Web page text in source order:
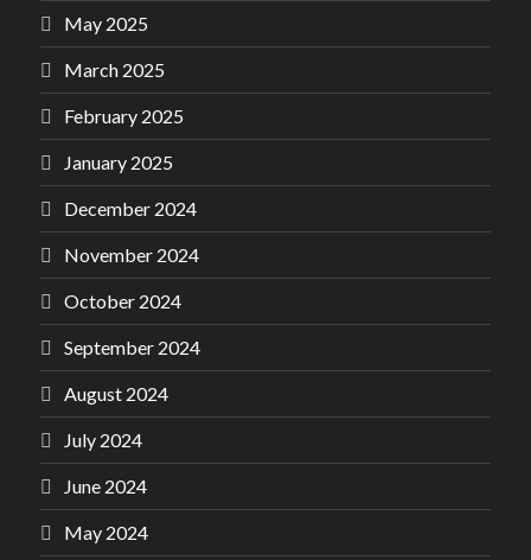
May 2025
March 2025
February 2025
January 2025
December 2024
November 2024
October 2024
September 2024
August 2024
July 2024
June 2024
May 2024